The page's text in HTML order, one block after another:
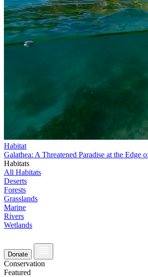
Habitat
Galathea: A Threatened Paradise at the Edge
Habitats
All Habitats
Deserts
Forests
Grasslands
Marine
Rivers
Wetlands
Donate
Conservation
Featured